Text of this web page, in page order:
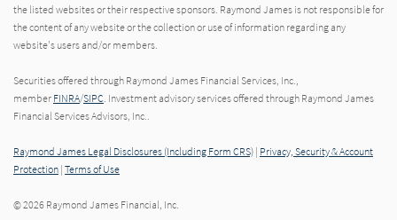
the listed websites or their respective sponsors. Raymond James is not responsible for
the content of any website or the collection or use of information regarding any
website's users and/or members.
Securities offered through Raymond James Financial Services, Inc.,
member FINRA/SIPC. Investment advisory services offered through Raymond James
Financial Services Advisors, Inc..
Raymond James Legal Disclosures (Including Form CRS) | Privacy, Security & Account
Protection | Terms of Use
© 2026 Raymond James Financial, Inc.